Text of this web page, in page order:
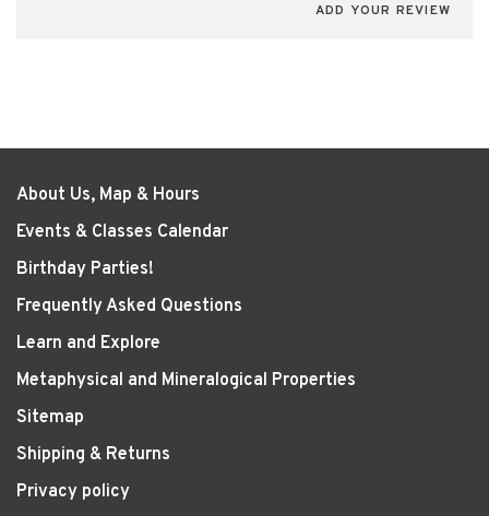
ADD YOUR REVIEW
About Us, Map & Hours
Events & Classes Calendar
Birthday Parties!
Frequently Asked Questions
Learn and Explore
Metaphysical and Mineralogical Properties
Sitemap
Shipping & Returns
Privacy policy